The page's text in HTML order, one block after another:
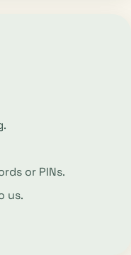
or PINs.
us.